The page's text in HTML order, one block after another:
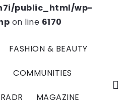
public_html/wp-
on line 6170
FASHION & BEAUTY
COMMUNITIES
MAGAZINE